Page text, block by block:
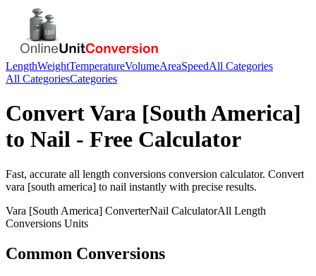
LengthWeightTemperatureVolumeAreaSpeedAll Categories
All CategoriesCategories
ConvertVara [South America]
to Nail - Free Calculator
Fast, accurate all length conversions conversion calculator. Convert
vara [south america] to nail instantly with precise results.
Vara [South America] ConverterNail CalculatorAll Length
Conversions Units
Common Conversions